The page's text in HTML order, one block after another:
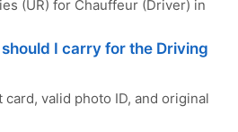
(UR) for Chauffeur (Driver) in
I carry for the Driving
valid photo ID, and original